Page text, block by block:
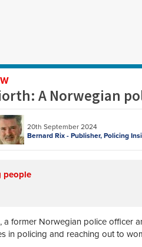
A Norwegian
20th September 2024
Bernard Rix - Publisher, Policing
people
a former Norwegian police officer
in policing and reaching out to